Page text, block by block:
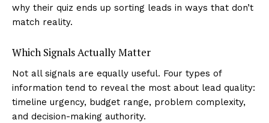
why their quiz ends up sorting leads in ways that don’t
match reality.
Which Signals Actually Matter
Not all signals are equally useful. Four types of
information tend to reveal the most about lead quality:
timeline urgency, budget range, problem complexity,
and decision-making authority.